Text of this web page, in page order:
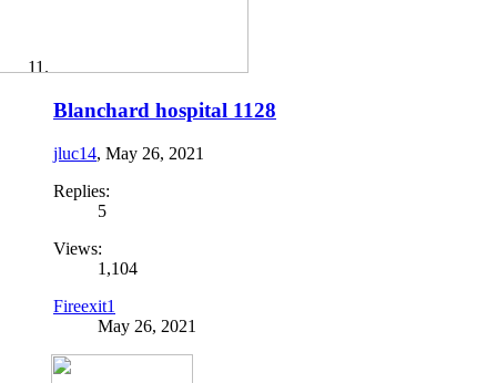
Blanchard hospital 1128
jluc14, May 26, 2021
Replies:
5
Views:
1,104
Fireexit1
May 26, 2021